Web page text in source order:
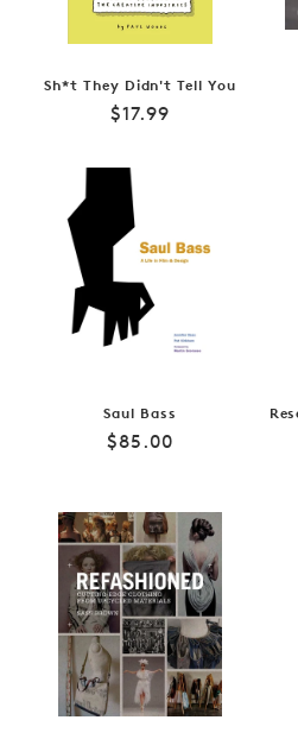
Sh*t They Didn't Tell You
Regular
$17.99
Saul Bass
Regular
$85.00